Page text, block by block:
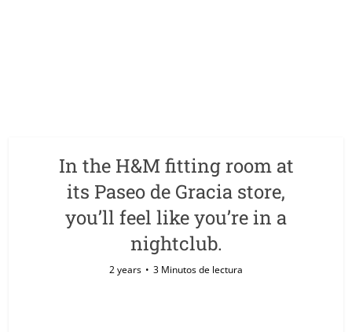
In the H&M fitting room at
its Paseo de Gracia store,
you’ll feel like you’re in a
nightclub.
2 years 3 Minutos de lectura